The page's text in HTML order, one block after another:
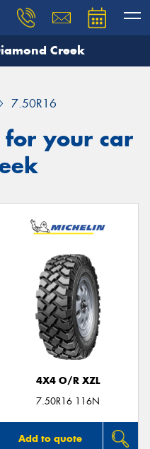
Creek
7.50R16
for your car
4X4 O/R XZL
7.50R16 116N
Add to quote
and our team will